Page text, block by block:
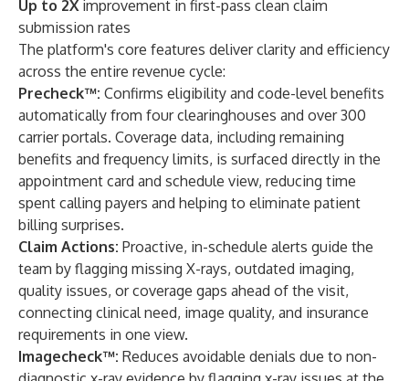
Up to 2Ximprovement in first-pass clean claim
submission rates
The platform's core features deliver clarity and efficiency
across the entire revenue cycle:
Precheck™: Confirms eligibility and code-level benefits
automatically from four clearinghouses and over 300
carrier portals. Coverage data, including remaining
benefits and frequency limits, is surfaced directly in the
appointment card and schedule view, reducing time
spent calling payers and helping to eliminate patient
billing surprises.
Claim Actions: Proactive, in-schedule alerts guide the
team by flagging missing X-rays, outdated imaging,
quality issues, or coverage gaps ahead of the visit,
connecting clinical need, image quality, and insurance
requirements in one view.
Imagecheck™: Reduces avoidable denials due to non-